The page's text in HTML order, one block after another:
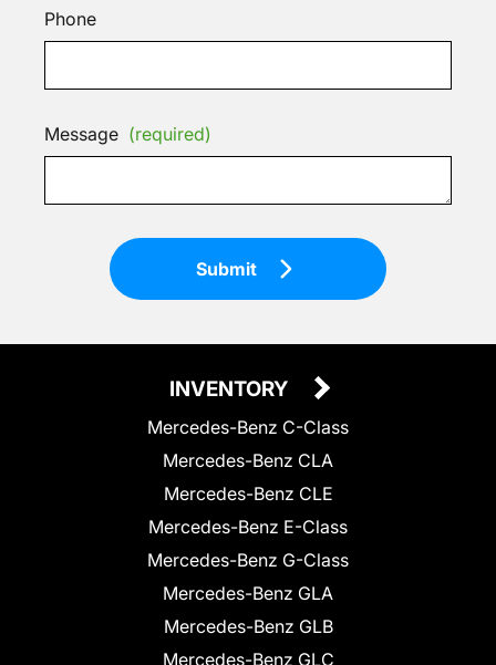
Phone
Message (required)
Submit
INVENTORY
Mercedes-Benz C-Class
Mercedes-Benz CLA
Mercedes-Benz CLE
Mercedes-Benz E-Class
Mercedes-Benz G-Class
Mercedes-Benz GLA
Mercedes-Benz GLB
Mercedes-Benz GLC